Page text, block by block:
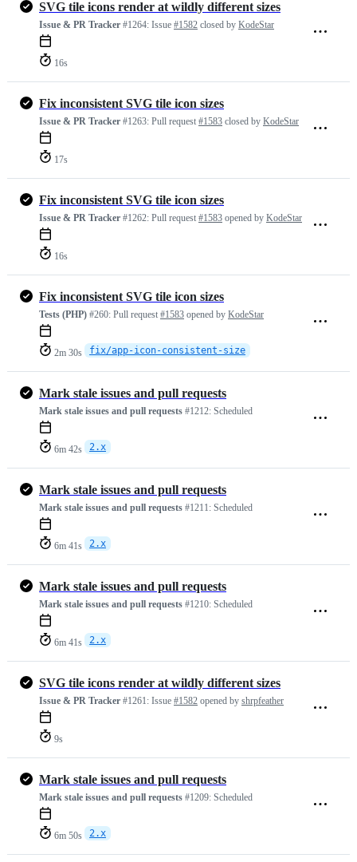
SVG tile icons render at wildly different sizes
Issue & PR Tracker #1264: Issue #1582 closed by KodeStar
16s
Fix inconsistent SVG tile icon sizes
Issue & PR Tracker #1263: Pull request #1583 closed by KodeStar
17s
Fix inconsistent SVG tile icon sizes
Issue & PR Tracker #1262: Pull request #1583 opened by KodeStar
16s
Fix inconsistent SVG tile icon sizes
Tests (PHP) #260: Pull request #1583 opened by KodeStar
2m 30s fix/app-icon-consistent-size
Mark stale issues and pull requests
Mark stale issues and pull requests #1212: Scheduled
6m 42s 2.x
Mark stale issues and pull requests
Mark stale issues and pull requests #1211: Scheduled
6m 41s 2.x
Mark stale issues and pull requests
Mark stale issues and pull requests #1210: Scheduled
6m 41s 2.x
SVG tile icons render at wildly different sizes
Issue & PR Tracker #1261: Issue #1582 opened by shrpfeather
9s
Mark stale issues and pull requests
Mark stale issues and pull requests #1209: Scheduled
6m 50s 2.x